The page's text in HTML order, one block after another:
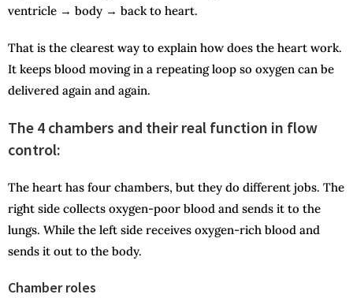
ventricle → body → back to heart.
That is the clearest way to explain how does the heart work.
It keeps blood moving in a repeating loop so oxygen can be
delivered again and again.
The 4 chambers and their real function in flow
control:
The heart has four chambers, but they do different jobs. The
right side collects oxygen-poor blood and sends it to the
lungs. While the left side receives oxygen-rich blood and
sends it out to the body.
Chamber roles